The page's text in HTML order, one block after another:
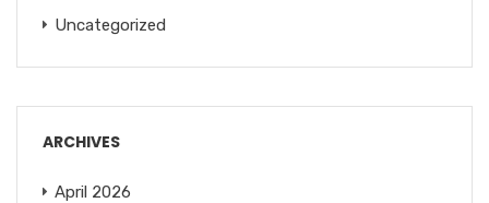
Uncategorized
ARCHIVES
April 2026